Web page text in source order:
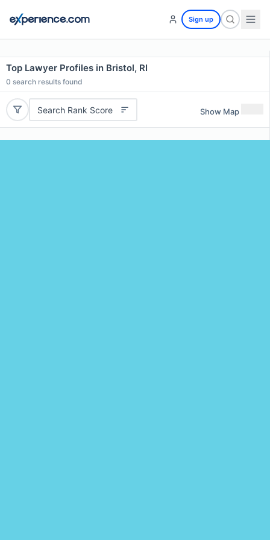
Sign up
Top Lawyer Profiles in Bristol, RI
0 search results found
Search Rank Score Show Map